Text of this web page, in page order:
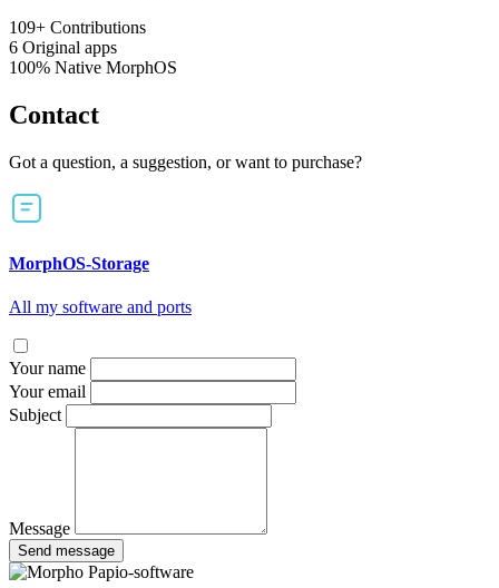
109+ Contributions
6 Original apps
100% Native MorphOS
Contact
Got a question, a suggestion, or want to purchase?
MorphOS-Storage
All my software and ports
Your name
Your email
Subject
Message
Send message
Papio-software